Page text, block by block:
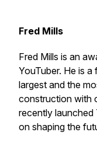
Fred Mills
Fred Mills is an
YouTuber. He is
largest and the
construction with
recently
on shaping the